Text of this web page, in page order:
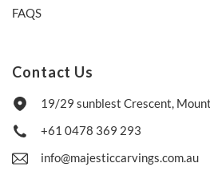
FAQS
Contact Us
19/29 sunblest Crescent,
+61 0478 369 293
info@majesticcarvings.com.au